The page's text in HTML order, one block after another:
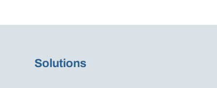
Solutions